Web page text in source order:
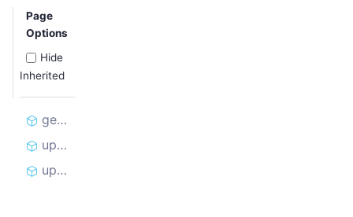
Page
Options
Hide
Inherited
get_cookies_for_curl
update_cookies_from_curl
update_cookies_from_curl_changes